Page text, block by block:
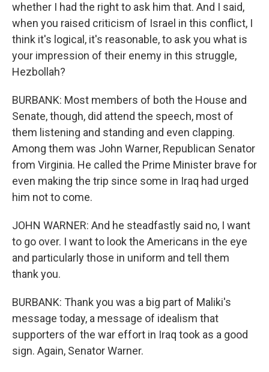
whether I had the right to ask him that. And I said,
when you raised criticism of Israel in this conflict, I
think it's logical, it's reasonable, to ask you what is
your impression of their enemy in this struggle,
Hezbollah?
BURBANK: Most members of both the House and
Senate, though, did attend the speech, most of
them listening and standing and even clapping.
Among them was John Warner, Republican Senator
from Virginia. He called the Prime Minister brave for
even making the trip since some in Iraq had urged
him not to come.
JOHN WARNER: And he steadfastly said no, I want
to go over. I want to look the Americans in the eye
and particularly those in uniform and tell them
thank you.
BURBANK: Thank you was a big part of Maliki's
message today, a message of idealism that
supporters of the war effort in Iraq took as a good
sign. Again, Senator Warner.